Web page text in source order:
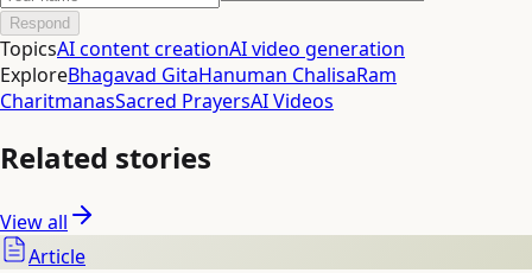
Respond
TopicsAI content creationAI video generation
ExploreBhagavad GitaHanuman ChalisaRam
CharitmanasSacred PrayersAI Videos
Related stories
View all
Article